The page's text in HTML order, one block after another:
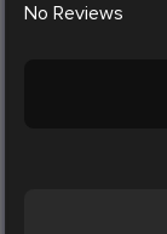
No Reviews